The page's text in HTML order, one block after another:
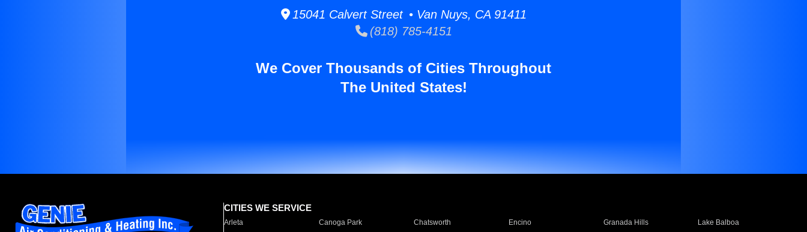
15041 Calvert Street • Van Nuys, CA 91411
(818) 785-4151
We Cover Thousands of Cities Throughout
The United States!
CITIES WE SERVICE
Arleta Canoga Park Chatsworth Encino Granada Hills
Lake Balboa